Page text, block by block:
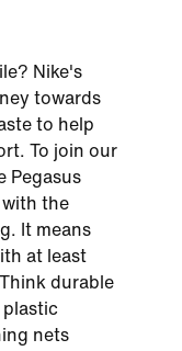
Nike's
towards
to help
To join our
Pegasus
the
It means
at least
durable
nets